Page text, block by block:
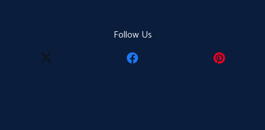
Follow Us